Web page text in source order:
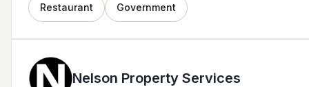
Restaurant Government
Nelson Property Services